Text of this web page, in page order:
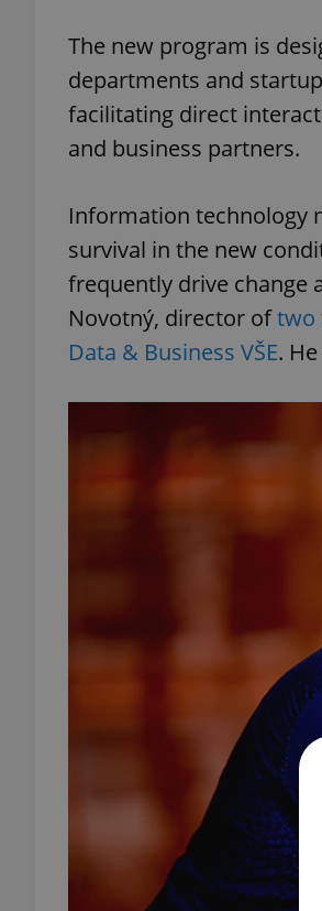
The new program is
departments and
facilitating direct
and business partners.
Information technology
survival in the new
frequently drive change
Novotný, director oftwo
Data & Business VŠE.